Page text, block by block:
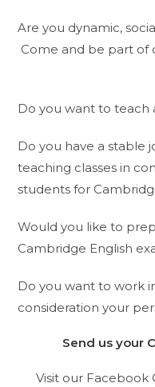
Are you dynamic,
Come and be part of
Do you want to teach
Do you have a stable
teaching classes in
students for
Would you like to
Cambridge English
Do you want to work
consideration your
Send us your
Visit our